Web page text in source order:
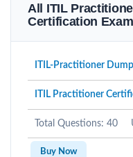
All ITIL
Certification
ITIL-Practitioner
ITIL Practitioner
Total Questions: 40
Buy Now